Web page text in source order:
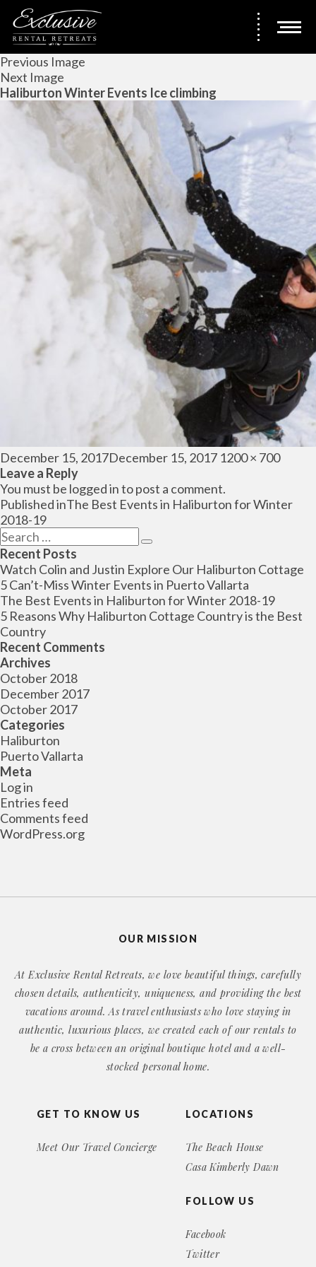
Previous Image
Next Image
Haliburton Winter Events Ice climbing
Posted
on
December 15, 2017December 15, 2017 Full
1200 × 700
Leave a Reply
You must be logged into post a comment.
Post
navigation
Published inThe Best Events in Haliburton for Winter
2018-19
Search
for:
Search
Recent Posts
Watch Colin and Justin Explore Our Haliburton Cottage
5 Can’t-Miss Winter Events in Puerto Vallarta
The Best Events in Haliburton for Winter 2018-19
5 Reasons Why Haliburton Cottage Country is the Best
Country
Recent Comments
Archives
October 2018
December 2017
October 2017
Categories
Haliburton
Puerto Vallarta
Meta
Log in
Entries feed
Comments feed
WordPress.org
GET TO KNOW US
Meet Our Travel Concierge
LOCATIONS
The Beach House
Casa Kimberly Dawn
FOLLOW US
Facebook
Twitter
OUR MISSION
At Exclusive Rental Retreats, we love beautiful things, carefully
chosen details, authenticity, uniqueness, and providing the best
vacations around. As travel enthusiasts who love staying in
authentic, luxurious places, we created each of our rentals to
be a cross between an original boutique hotel and a well-
stocked personal home.